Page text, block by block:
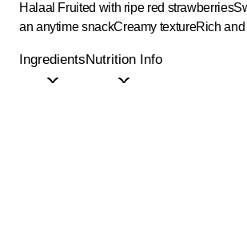
Halaal Fruited with ripe red strawberries
an anytime snackCreamy textureRich
IngredientsNutrition Info